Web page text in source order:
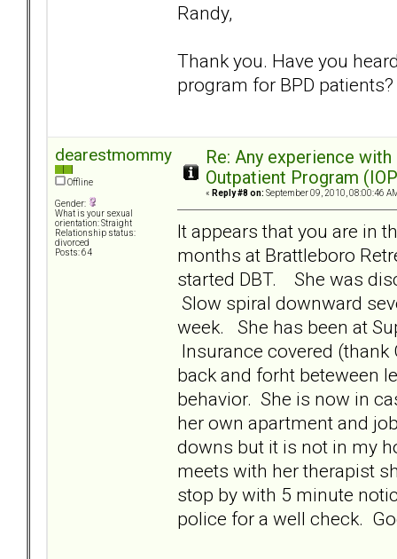
Randy,
Thank you. Have you
program for BPD patients?
dearestmommy
Offline
Gender:
What is your sexual
orientation: Straight
Relationship status:
divorced
Posts: 64
Re: Any experience
Outpatient Program
« Reply #8 on: September 09, 2010, 08:00:46
It appears that you are in
months at Brattleboro
started DBT. She was
Slow spiral downward
week. She has been at
Insurance covered
back and forht beteween
behavior. She is now in
her own apartment and
downs but it is not in my
meets with her therapist
stop by with 5 minute
police for a well check.